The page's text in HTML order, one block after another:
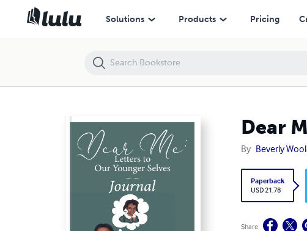
Solutions Products Pricing
Dear
By Beverly
Paperback
USD 21.78
Share
Dear Me: Letters to Our Younger Selves Journal